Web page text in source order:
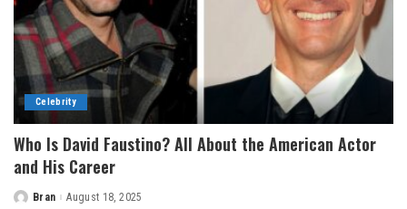
Celebrity
Who Is David Faustino? All About the American Actor
and His Career
Posted
Bran August 18, 2025